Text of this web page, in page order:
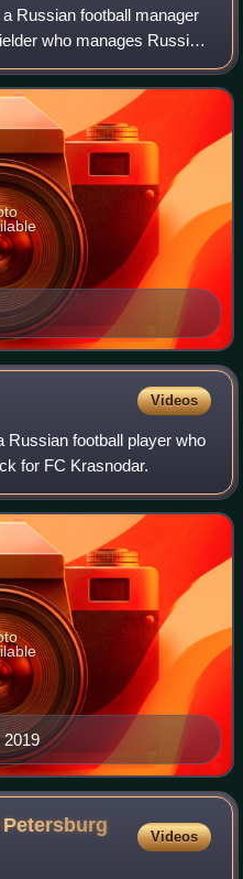
Russian football manager
who manages Russian
Petersburg.
Videos
Russian football player who
for FC Krasnodar.
2019
Petersburg
Videos